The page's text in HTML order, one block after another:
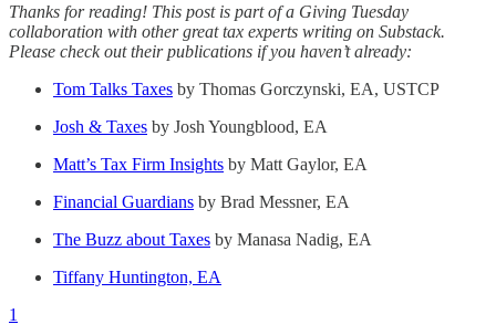
Thanks for reading! This post is part of a Giving Tuesday
collaboration with other great tax experts writing on Substack.
Please check out their publications if you haven’t already:
Tom Talks Taxes by Thomas Gorczynski, EA, USTCP
Josh & Taxes by Josh Youngblood, EA
Matt’s Tax Firm Insights by Matt Gaylor, EA
Financial Guardians by Brad Messner, EA
The Buzz about Taxes by Manasa Nadig, EA
Tiffany Huntington, EA
1